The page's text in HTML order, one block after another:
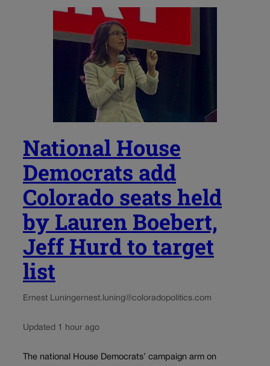
National House
Democrats add
Colorado seats held
by Lauren Boebert,
Jeff Hurd to target
list
Ernest Luningernest.luning@coloradopolitics.com
Updated 1 hour ago
The national House Democrats’ campaign arm on